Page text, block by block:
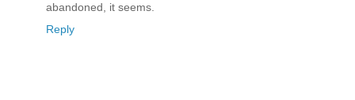
abandoned, it seems.
Reply